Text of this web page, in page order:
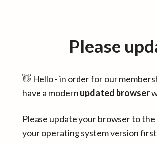
Please
👋 Hello - in order for our
have a modern updated browser
Please update your browser to
your operating system version